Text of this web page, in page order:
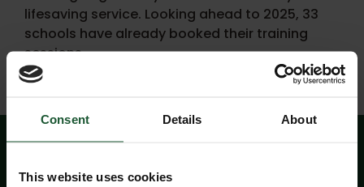
Consent Details About
This website uses cookies
lifesaving service. Looking ahead to 2025, 33
schools have already booked their training
sessions.